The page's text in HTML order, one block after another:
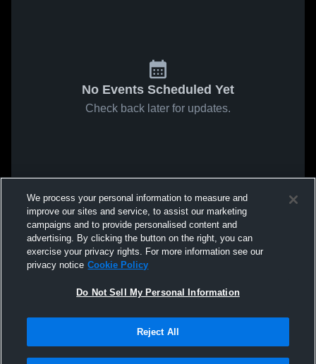
No Events Scheduled Yet
Check back later for updates.
We process your personal information to measure and
improve our sites and service, to assist our marketing
campaigns and to provide personalised content and
advertising. By clicking the button on the right, you can
exercise your privacy rights. For more information see our
privacy notice Cookie Policy
Do Not Sell My Personal Information
Reject All